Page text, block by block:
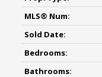
MLS® Num:
Sold Date:
Bedrooms:
Bathrooms: